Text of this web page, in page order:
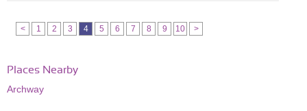
< 1 2 3 4 5 6 7 8 9 10 >
Places Nearby
Archway